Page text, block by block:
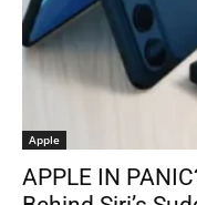
Apple
APPLE IN